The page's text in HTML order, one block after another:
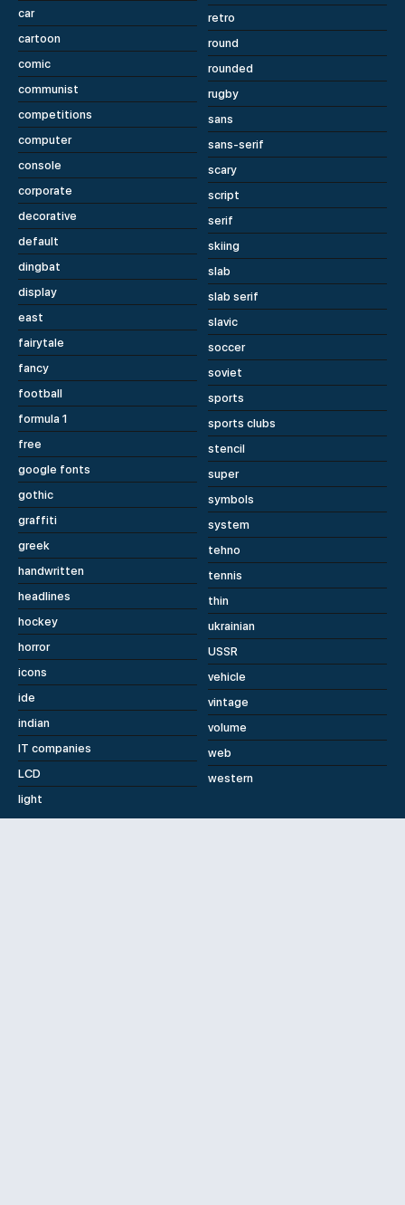
car
cartoon
comic
communist
competitions
computer
console
corporate
decorative
default
dingbat
display
east
fairytale
fancy
football
formula 1
free
google fonts
gothic
graffiti
greek
handwritten
headlines
hockey
horror
icons
ide
indian
IT companies
LCD
light
retro
round
rounded
rugby
sans
sans-serif
scary
script
serif
skiing
slab
slab serif
slavic
soccer
soviet
sports
sports clubs
stencil
super
symbols
system
tehno
tennis
thin
ukrainian
USSR
vehicle
vintage
volume
web
western